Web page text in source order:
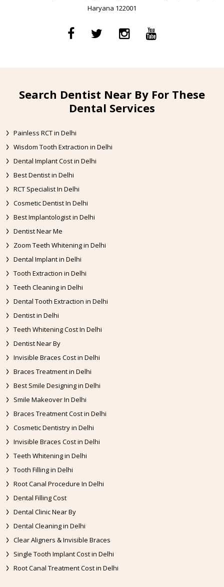
Haryana 122001
Search Dentist Near By For These
Dental Services
Painless RCT in Delhi
Wisdom Tooth Extraction in Delhi
Dental Implant Cost in Delhi
Best Dentist in Delhi
RCT Specialist In Delhi
Cosmetic Dentist In Delhi
Best Implantologist in Delhi
Dentist Near Me
Zoom Teeth Whitening in Delhi
Dental Implant in Delhi
Tooth Extraction in Delhi
Teeth Cleaning in Delhi
Dental Tooth Extraction in Delhi
Dentist in Delhi
Teeth Whitening Cost In Delhi
Dentist Near By
Invisible Braces Cost in Delhi
Braces Treatment in Delhi
Best Smile Designing in Delhi
Smile Makeover In Delhi
Braces Treatment Cost in Delhi
Cosmetic Dentistry in Delhi
Invisible Braces Cost in Delhi
Teeth Whitening in Delhi
Tooth Filling in Delhi
Root Canal Procedure In Delhi
Dental Filling Cost
Dental Clinic Near By
Dental Cleaning in Delhi
Clear Aligners & Invisible Braces
Single Tooth Implant Cost in Delhi
Root Canal Treatment Cost in Delhi